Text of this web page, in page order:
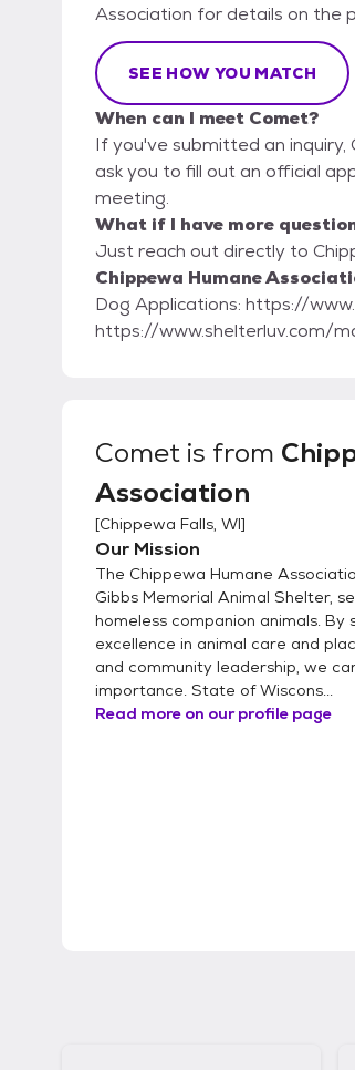
Association for details on the
SEE HOW YOU MATCH
When can I meet Comet?
If you've submitted an
ask you to fill out an official
meeting.
What if I have more
Just reach out directly to
Chippewa Humane
Dog Applications: https://
https://www.shelterluv.com/
Comet is from
Association
[Chippewa Falls, WI]
Our Mission
The Chippewa Humane
Gibbs Memorial Animal Shelter,
homeless companion animals.
excellence in animal care and
and community leadership, we
importance. State of Wiscons...
Read more on our profile page